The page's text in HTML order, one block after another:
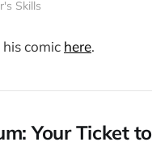
Skills
comic here.
Your Ticket